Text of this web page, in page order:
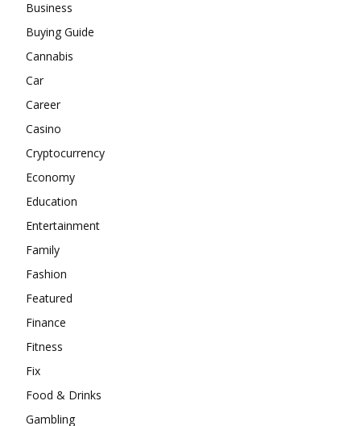
Business
Buying Guide
Cannabis
Car
Career
Casino
Cryptocurrency
Economy
Education
Entertainment
Family
Fashion
Featured
Finance
Fitness
Fix
Food & Drinks
Gambling